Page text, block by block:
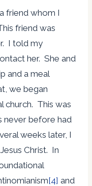
friend whom I
friend was
I told my
her. She and
and a meal
we began
church. This was
never before had
weeks later, I
Christ. In
[4] and